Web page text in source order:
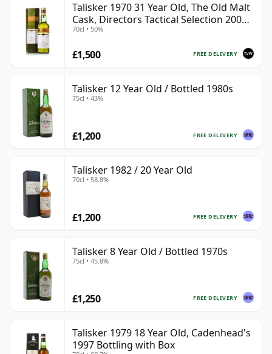
Talisker 1970 31 Year Old, The Old Malt
Cask, Directors Tactical Selection 2002
Bottling
70cl • 50%
FREE DELIVERY
£1,500
Talisker 12 Year Old / Bottled 1980s
75cl • 43%
FREE DELIVERY
£1,200
Talisker 1982 / 20 Year Old
70cl • 58.8%
FREE DELIVERY
£1,200
Talisker 8 Year Old / Bottled 1970s
75cl • 45.8%
FREE DELIVERY
£1,250
Talisker 1979 18 Year Old, Cadenhead's
1997 Bottling with Box